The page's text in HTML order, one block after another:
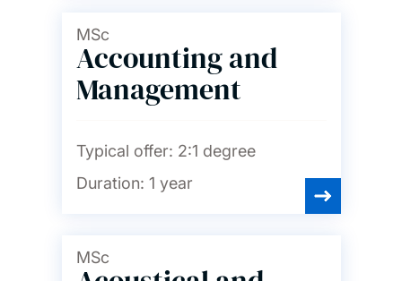
Biomedical engineering
Chemistry and chemical
engineering
MSc
Accounting and
Management
Typical offer: 2:1 degree
Duration: 1 year
MSc